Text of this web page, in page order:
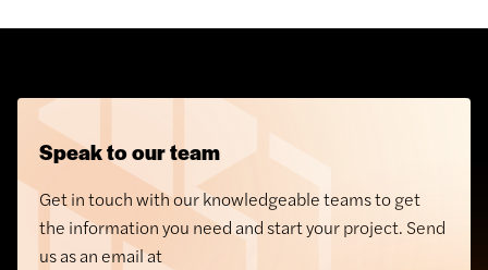
Speak to our team
Get in touch with our knowledgeable teams to get
the information you need and start your project. Send
us as an email at